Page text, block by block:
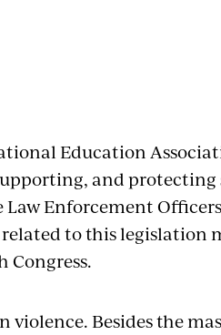
Education
and protecting
Law Enforcement
related to this legislation
Congress.
Besides the